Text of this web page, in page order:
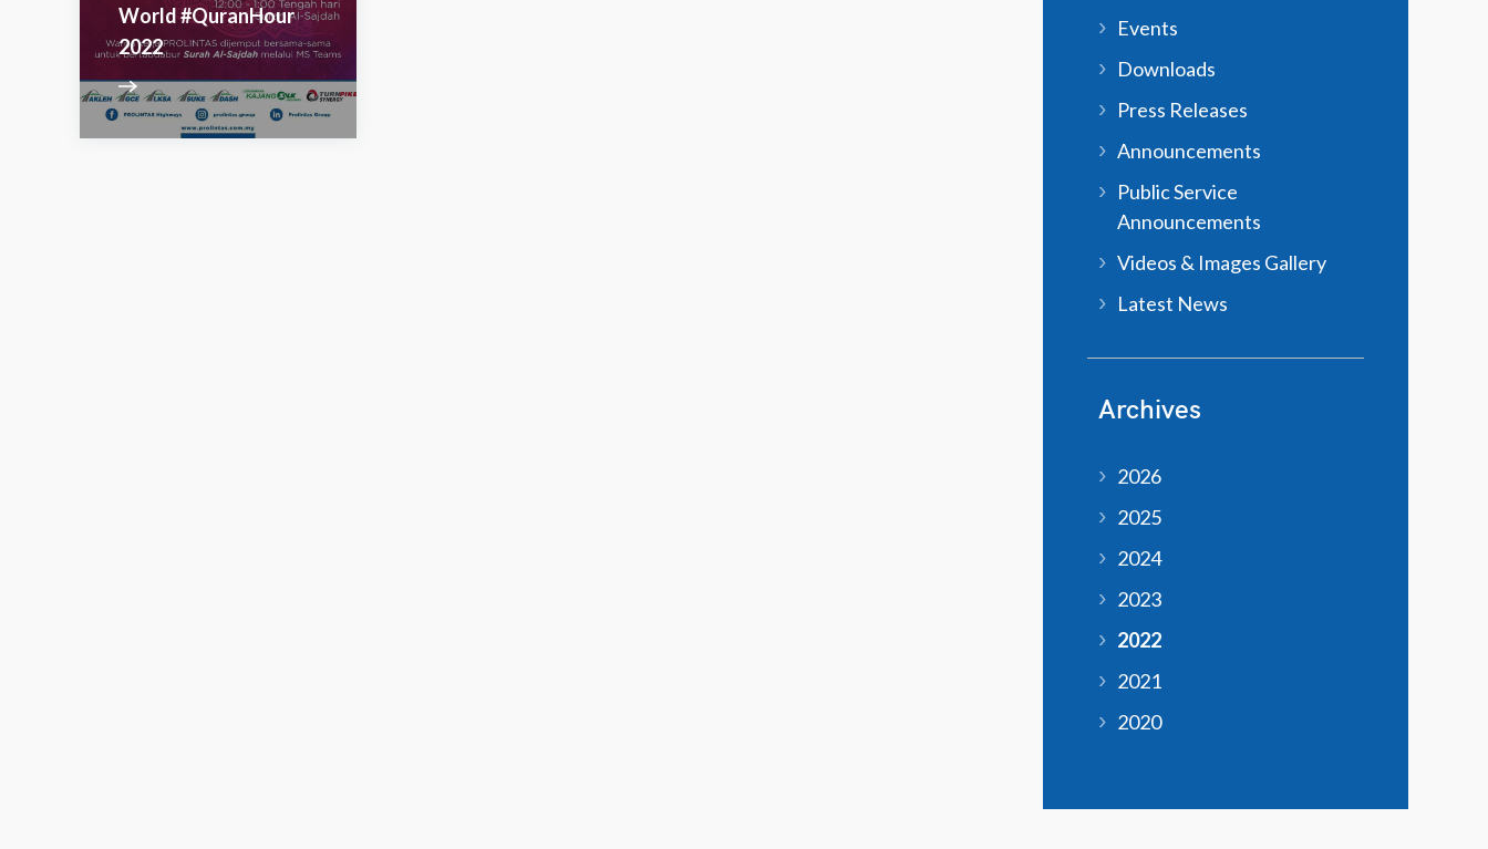
World #QuranHour
2022
Events
Downloads
Press Releases
Announcements
Public Service
Announcements
Videos & Images Gallery
Latest News
Archives
2026
2025
2024
2023
2022
2021
2020